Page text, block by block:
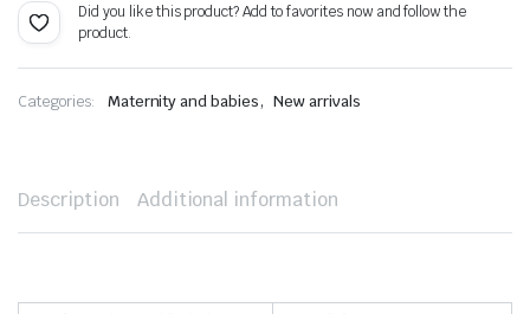
Did you like this product? Add to favorites now and follow the
product.
Categories: Maternity and babies, New arrivals
Description Additional information